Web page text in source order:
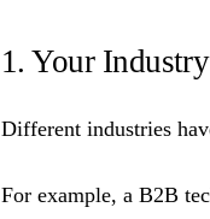
1. Your Industry
Different industries
For example, a B2B